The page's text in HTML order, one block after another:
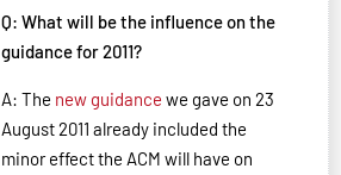
Q: What will be the influence on the
guidance for 2011?
A: The new guidance we gave on 23
August 2011 already included the
minor effect the ACM will have on